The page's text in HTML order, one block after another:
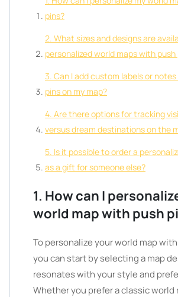
pins?
2. What sizes and designs are
personalized world maps with push
3. Can I add custom labels or
pins on my map?
4. Are there options for tracking
versus dream destinations on the
5. Is it possible to order a
as a gift for someone else?
1. How can I
world map with push
To personalize your world map
you can start by selecting a map
resonates with your style and
Whether you prefer a classic world